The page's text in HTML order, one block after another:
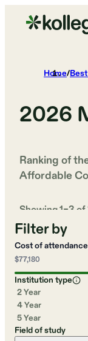
Home/
2026
Ranking of
Affordable
Showing1–3 of
Filter by
Cost of
$77,180
Institution type
2 Year
4 Year
5 Year
Field of study